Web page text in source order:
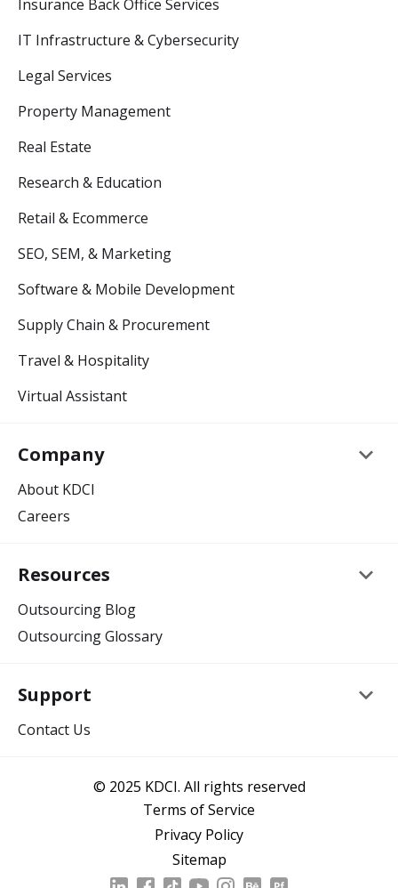
Insurance Back Office Services
IT Infrastructure & Cybersecurity
Legal Services
Property Management
Real Estate
Research & Education
Retail & Ecommerce
SEO, SEM, & Marketing
Software & Mobile Development
Supply Chain & Procurement
Travel & Hospitality
Virtual Assistant
Company keyboard_arrow_down
About KDCI
Careers
Resources keyboard_arrow_down
Outsourcing Blog
Outsourcing Glossary
Support keyboard_arrow_down
Contact Us
© 2025 KDCI. All rights reserved
Terms of Service
Privacy Policy
Sitemap